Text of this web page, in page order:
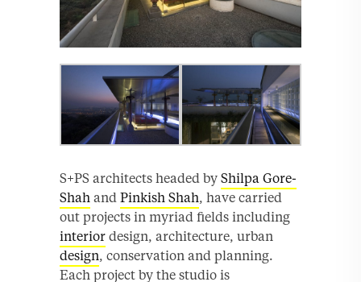
S+PS architects headed by Shilpa Gore-
Shah and Pinkish Shah, have carried
out projects in myriad fields including
interior design, architecture, urban
design, conservation and planning.
Each project by the studio is